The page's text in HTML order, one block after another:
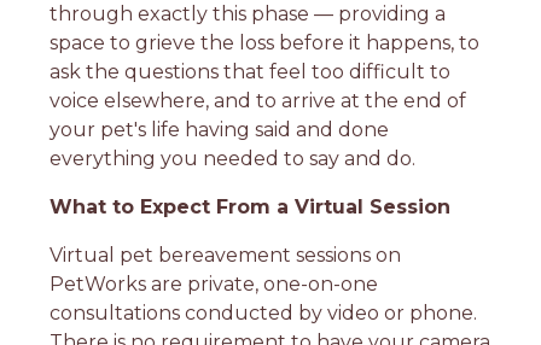
through exactly this phase — providing a
space to grieve the loss before it happens, to
ask the questions that feel too difficult to
voice elsewhere, and to arrive at the end of
your pet's life having said and done
everything you needed to say and do.
What to Expect From a Virtual Session
Virtual pet bereavement sessions on
PetWorks are private, one-on-one
consultations conducted by video or phone.